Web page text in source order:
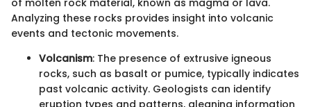
of molten rock material, known as magma or lava.
Analyzing these rocks provides insight into volcanic
events and tectonic movements.
Volcanism: The presence of extrusive igneous
rocks, such as basalt or pumice, typically indicates
past volcanic activity. Geologists can identify